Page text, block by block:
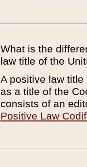
What is the
law title of the
A positive law
as a title of the
consists of an
Positive Law